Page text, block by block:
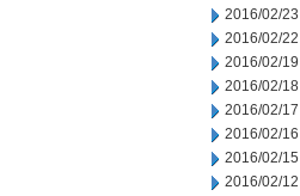
2016/02/23
2016/02/22
2016/02/19
2016/02/18
2016/02/17
2016/02/16
2016/02/15
2016/02/12